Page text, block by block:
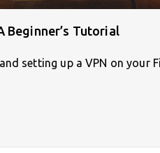
Beginner’s Tutorial
setting up a VPN on your